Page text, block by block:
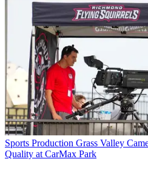
Sports Production Grass Valley
Quality at CarMax Park